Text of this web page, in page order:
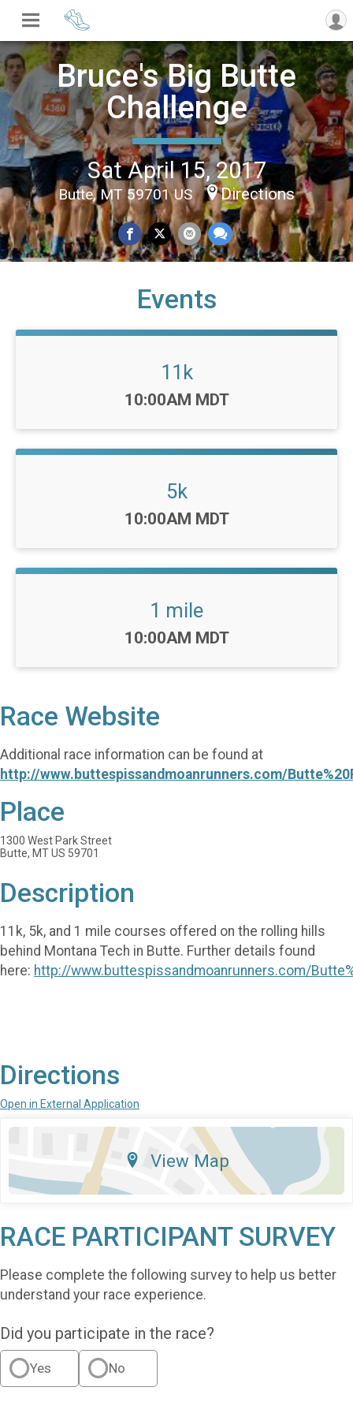
Bruce's Big Butte
Challenge
Sat April 15, 2017
Butte, MT 59701 US Directions
Events
11k
Time:
10:00AM MDT
5k
Time:
10:00AM MDT
1 mile
Time:
10:00AM MDT
Race Website
Additional race information can be found at
http://www.buttespissandmoanrunners.com/
Place
1300 West Park Street
Butte, MT US 59701
Description
11k, 5k, and 1 mile courses offered on the rolling hills
behind Montana Tech in Butte. Further details found
here: http://www.buttespissandmoanrunners.com/
Directions
Open in External Application
View Map
RACE PARTICIPANT SURVEY
Please complete the following survey to help us better
understand your race experience.
Did you participate in the race?
Yes No